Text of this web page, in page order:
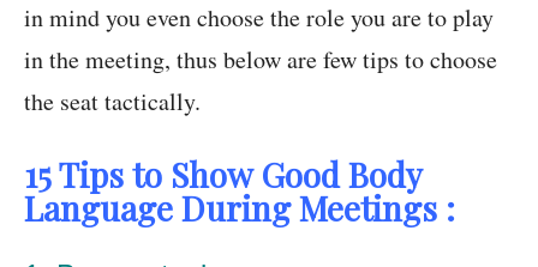
in mind you even choose the role you are to play
in the meeting, thus below are few tips to choose
the seat tactically.
15 Tips to Show Good Body
Language During Meetings :